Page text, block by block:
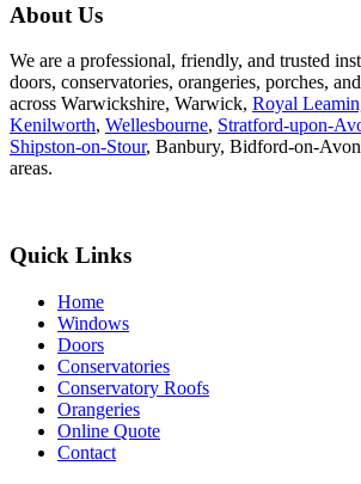
About Us
We are a professional, friendly, and trusted
doors, conservatories, orangeries, porches,
across Warwickshire, Warwick, Royal
Kenilworth, Wellesbourne, Stratford-upon-
Shipston-on-Stour, Banbury, Bidford-on-
areas.
Quick Links
Home
Windows
Doors
Conservatories
Conservatory Roofs
Orangeries
Online Quote
Contact